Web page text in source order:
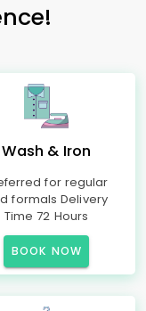
Wash & Iron
for regular
formals Delivery
Time 72 Hours
BOOK NOW